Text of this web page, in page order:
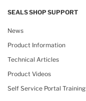
SEALS SHOP SUPPORT
News
Product Information
Technical Articles
Product Videos
Self Service Portal Training